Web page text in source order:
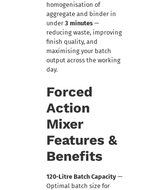
homogenisation of
aggregate and binder in
under 3 minutes—
reducing waste, improving
finish quality, and
maximising your batch
output across the working
day.
Forced
Action
Mixer
Features &
Benefits
120-Litre Batch Capacity—
Optimal batch size for